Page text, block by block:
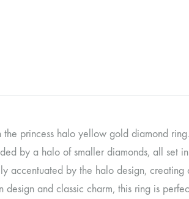
princess halo yellow gold diamond
by a halo of smaller diamonds, all set
accentuated by the halo design,
and classic charm, this ring is